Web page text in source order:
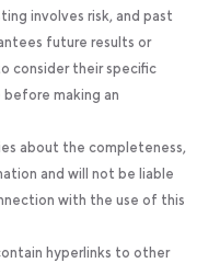
involves risk, and past
future results or
consider their specific
before making an
about the completeness,
and will not be liable
with the use of this
hyperlinks to other